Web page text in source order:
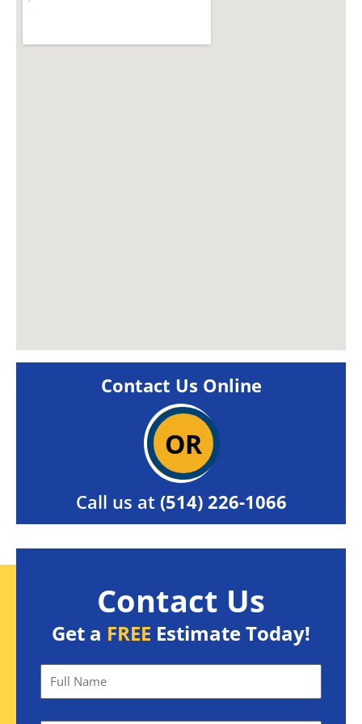
Contact Us Online
OR
Call us at (514) 226-1066
Contact Us
Get a FREE Estimate Today!